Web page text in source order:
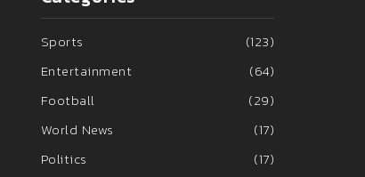
Sports
(123)
Entertainment
(64)
Football
(29)
World News
(17)
Politics
(17)